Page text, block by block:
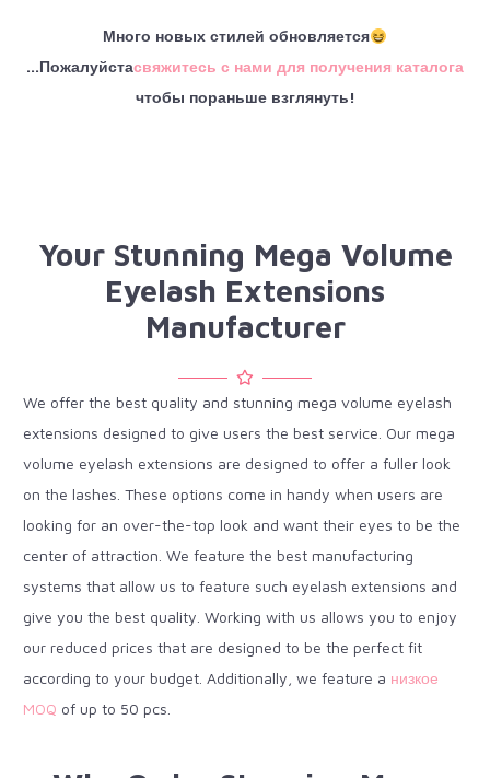
Много новых стилей обновляется
...Пожалуйстасвяжитесь с нами для получения каталога
чтобы пораньше взглянуть!
Your Stunning Mega Volume
Eyelash Extensions
Manufacturer
We offer the best quality and stunning mega volume eyelash
extensions designed to give users the best service. Our mega
volume eyelash extensions are designed to offer a fuller look
on the lashes. These options come in handy when users are
looking for an over-the-top look and want their eyes to be the
center of attraction. We feature the best manufacturing
systems that allow us to feature such eyelash extensions and
give you the best quality. Working with us allows you to enjoy
our reduced prices that are designed to be the perfect fit
according to your budget. Additionally, we feature a низкое
MOQ of up to 50 pcs.